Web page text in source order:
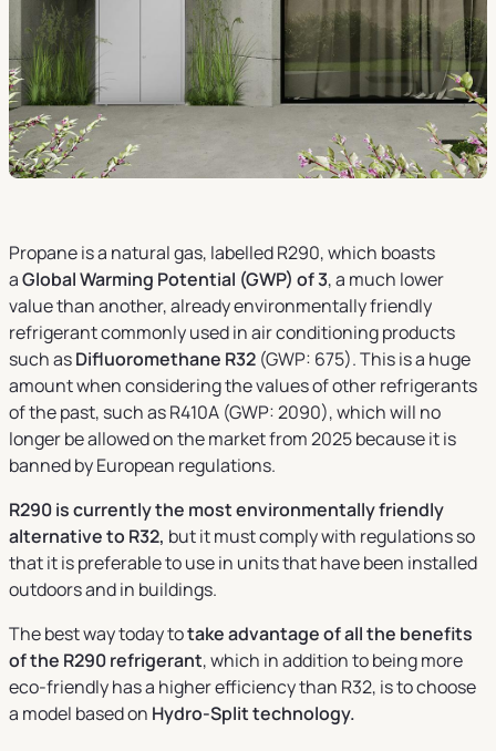
Propane is a natural gas, labelled R290, which boasts
aGlobal Warming Potential (GWP) of 3, a much lower
value than another, already environmentally friendly
refrigerant commonly used in air conditioning products
such asDifluoromethane R32 (GWP: 675). This is a huge
amount when considering the values of other refrigerants
of the past, such as R410A (GWP: 2090), which will no
longer be allowed on the market from 2025 because it is
banned by European regulations.
R290 is currently the most environmentally friendly
alternative to R32, but it must comply with regulations so
that it is preferable to use in units that have been installed
outdoors and in buildings.
The best way today totake advantage of all the benefits
of the R290 refrigerant, which in addition to being more
eco-friendly has a higher efficiency than R32, is to choose
a model based on Hydro-Split technology.